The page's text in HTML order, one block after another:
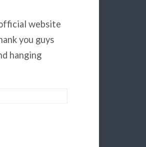
website
you guys
hanging